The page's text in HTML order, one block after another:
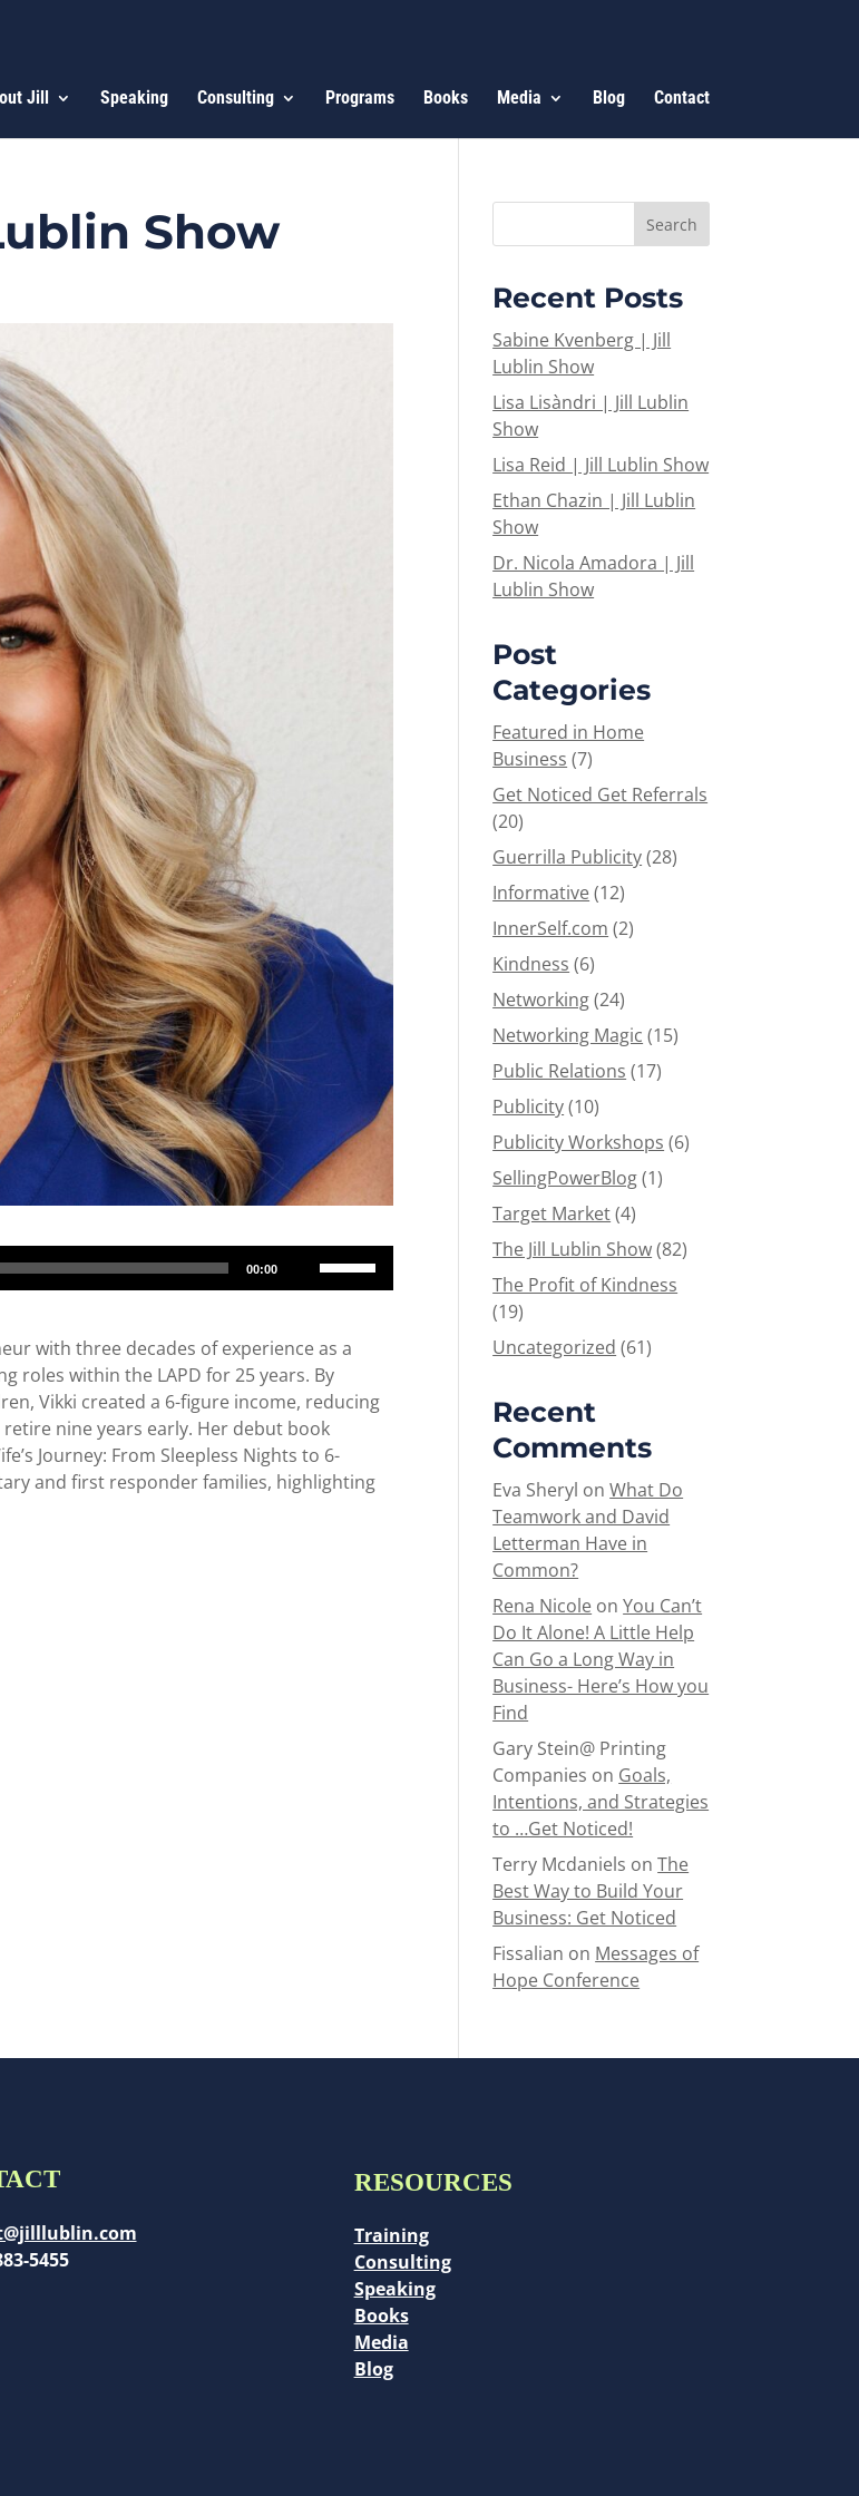
Jill Speaking Consulting Programs Books Media Blog Contact
Show
00:00
to
increase
or
decrease
volume.
with three decades of experience as a
roles within the LAPD for 25 years. By
Vikki created a 6-figure income, reducing
nine years early. Her debut book
Journey: From Sleepless Nights to 6-
and first responder families, highlighting
Recent Posts
Sabine Kvenberg | Jill
Lublin Show
Lisa Lisàndri | Jill Lublin
Show
Lisa Reid | Jill Lublin Show
Ethan Chazin | Jill Lublin
Show
Dr. Nicola Amadora | Jill
Lublin Show
Post
Categories
Featured in Home
Business (7)
Get Noticed Get Referrals
(20)
Guerrilla Publicity(28)
Informative(12)
InnerSelf.com (2)
Kindness (6)
Networking(24)
Networking Magic (15)
Public Relations (17)
Publicity(10)
Publicity Workshops (6)
SellingPowerBlog(1)
Target Market(4)
The Jill Lublin Show(82)
The Profit of Kindness
(19)
Uncategorized (61)
Recent
Comments
Eva Sheryl onWhat Do
Teamwork and David
Letterman Have in
Common?
Rena Nicole onYou Can’t
Do It Alone! A Little Help
Can Go a Long Way in
Business- Here’s How you
Find
Gary Stein@ Printing
Companies on Goals,
Intentions, and Strategies
to …Get Noticed!
Terry Mcdaniels onThe
Best Way to Build Your
Business: Get Noticed
Fissalian on Messages of
Hope Conference
5455
RESOURCES
Training
Consulting
Speaking
Books
Media
Blog